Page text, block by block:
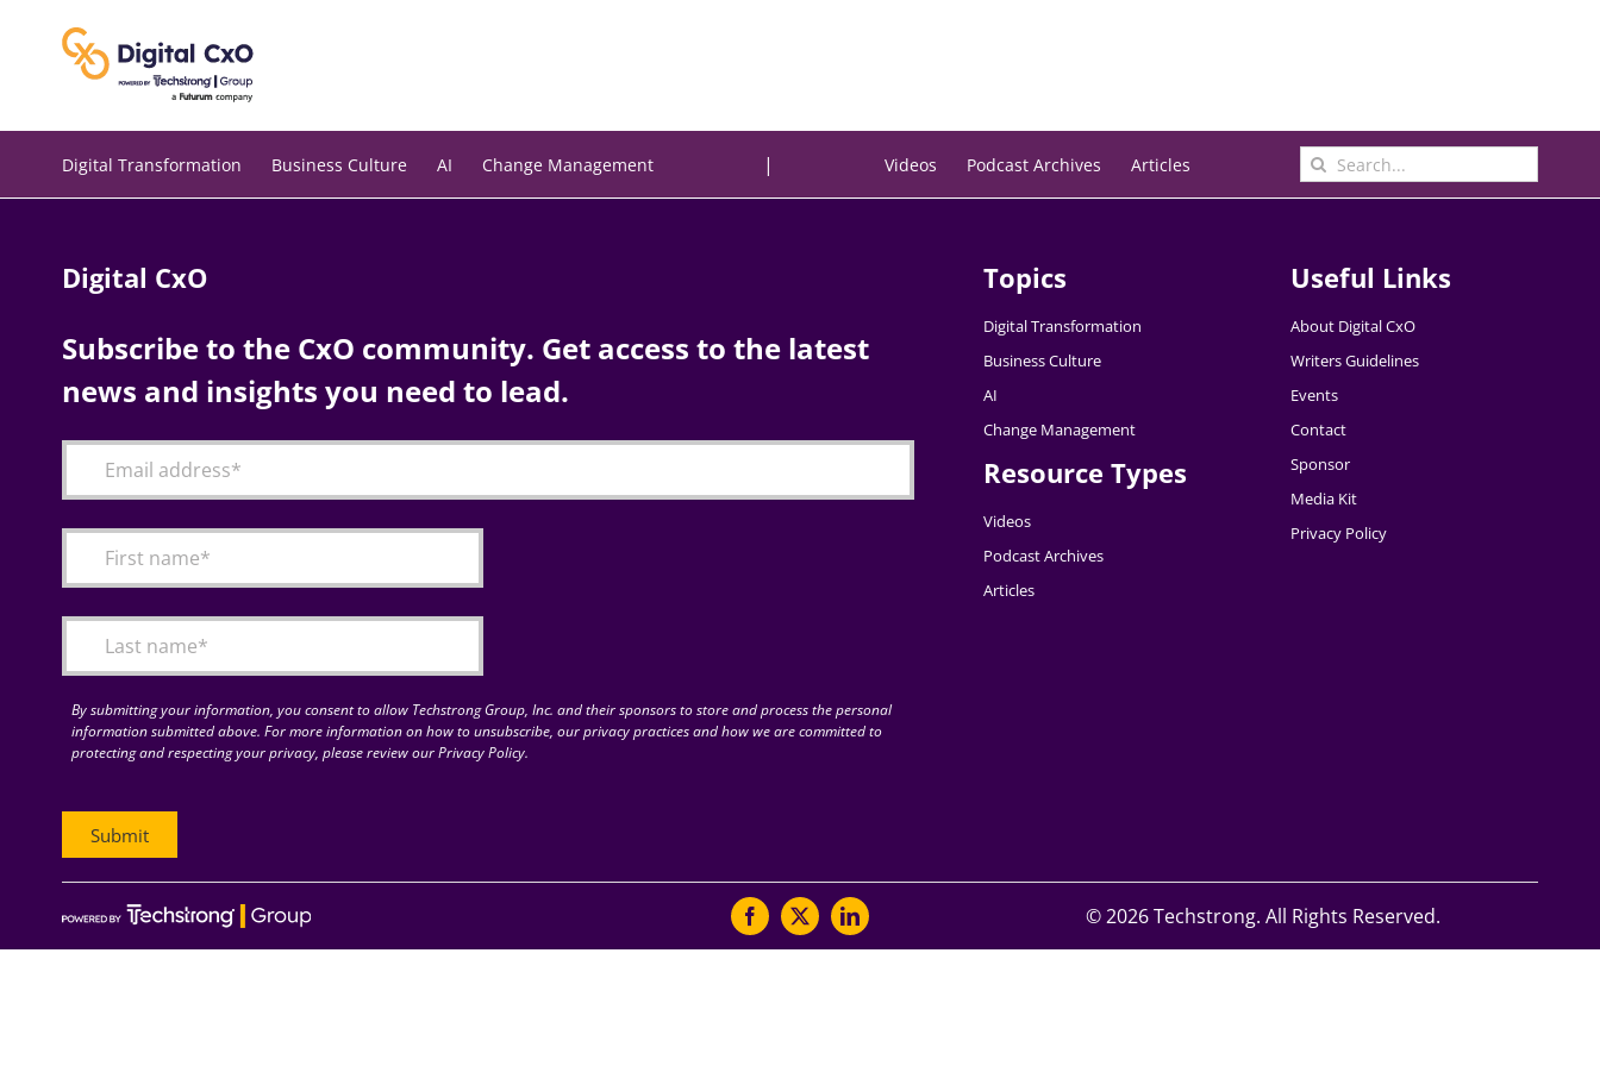
Digital Transformation Business Culture AI Change Management | Videos Podcast Archives Articles
Search
for:
Digital CxO
Subscribe to the CxO community. Get access to the latest
news and insights you need to lead.
By submitting your information, you consent to allow Techstrong Group, Inc. and their sponsors to store and process the personal
information submitted above. For more information on how to unsubscribe, our privacy practices and how we are committed to
protecting and respecting your privacy, please review our Privacy Policy.
Topics
Digital Transformation
Business Culture
AI
Change Management
Resource Types
Videos
Podcast Archives
Articles
Useful Links
About Digital CxO
Writers Guidelines
Events
Contact
Sponsor
Media Kit
Privacy Policy
©2026 Techstrong. All Rights Reserved.